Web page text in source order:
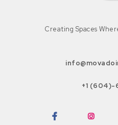
Creating Spaces
+1 (604)-